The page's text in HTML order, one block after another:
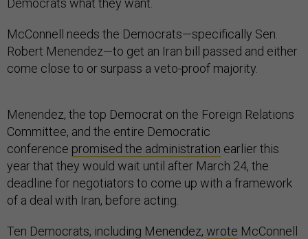
Democrats what they want.
McConnell needs the Democrats—specifically Sen.
Robert Menendez—to get an Iran bill passed and either
come close to or surpass a veto-proof majority.
Menendez, the top Democrat on the Foreign Relations
Committee, and the entire Democratic
conference promised the administration earlier this
year that they would wait until after March 24, the
deadline for negotiators to come up with a framework
of a deal with Iran, before acting.
Ten Democrats, including Menendez, wrote McConnell